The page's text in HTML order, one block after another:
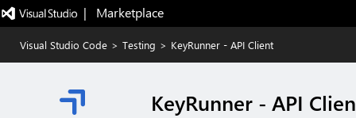
|   Marketplace
Visual Studio Code > Testing > KeyRunner - API Client
KeyRunner - API